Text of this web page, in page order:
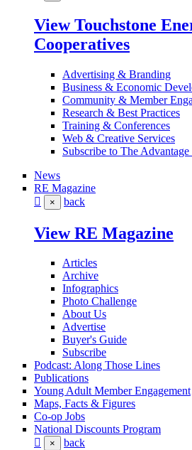
View Touchstone
Cooperatives
Advertising & Branding
Business & Economic
Community & Member
Research & Best Practices
Training & Conferences
Web & Creative Services
Subscribe to The
News
RE Magazine
× back
View RE Magazine
Articles
Archive
Infographics
Photo Challenge
About Us
Advertise
Buyer's Guide
Subscribe
Podcast: Along Those Lines
Publications
Young Adult Member Engagement
Maps, Facts & Figures
Co-op Jobs
National Discounts Program
× back